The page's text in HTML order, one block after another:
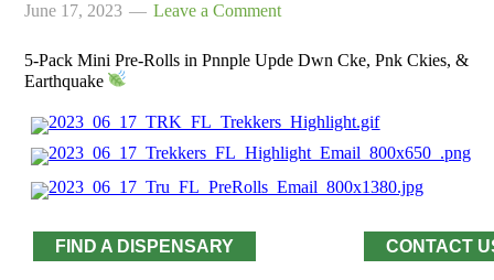
June 17, 2023 Leave a Comment
5-Pack Mini Pre-Rolls in Pnnple Upde Dwn Cke, Pnk Ckies, &
Earthquake
FIND A DISPENSARY CONTACT